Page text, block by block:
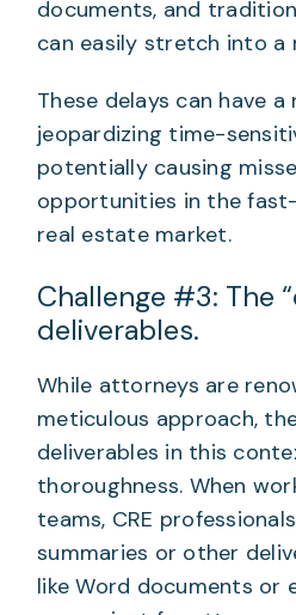
documents, and
can easily stretch into a
These delays can have
jeopardizing time-
potentially causing
opportunities in the
real estate market.
Challenge #3: The
deliverables.
While attorneys are
meticulous approach,
deliverables in this
thoroughness. When
teams, CRE
summaries or other
like Word documents or